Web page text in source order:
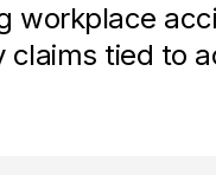
workplace
claims tied to